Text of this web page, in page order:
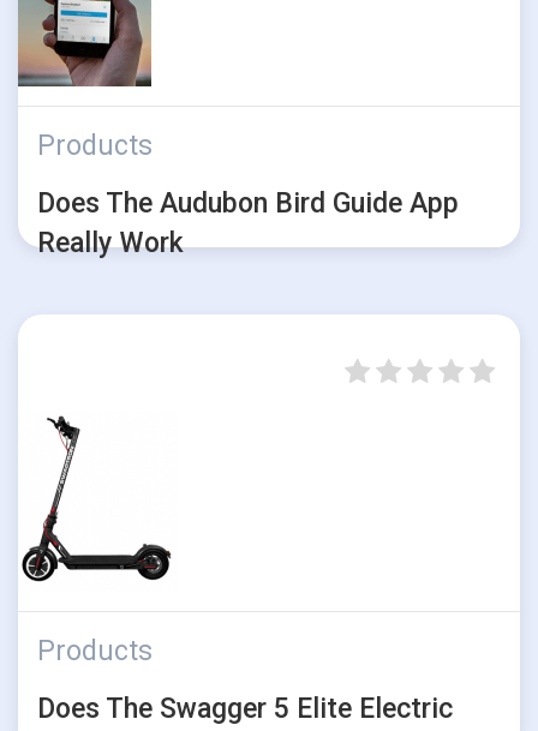
Products
Does The Audubon Bird Guide App
Really Work
Products
Does The Swagger 5 Elite Electric